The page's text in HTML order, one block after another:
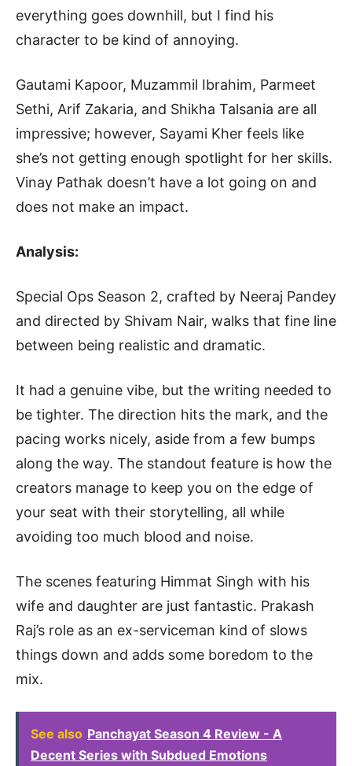
everything goes downhill, but I find his
character to be kind of annoying.
Gautami Kapoor, Muzammil Ibrahim, Parmeet
Sethi, Arif Zakaria, and Shikha Talsania are all
impressive; however, Sayami Kher feels like
she’s not getting enough spotlight for her skills.
Vinay Pathak doesn’t have a lot going on and
does not make an impact.
Analysis:
Special Ops Season 2, crafted by Neeraj Pandey
and directed by Shivam Nair, walks that fine line
between being realistic and dramatic.
It had a genuine vibe, but the writing needed to
be tighter. The direction hits the mark, and the
pacing works nicely, aside from a few bumps
along the way. The standout feature is how the
creators manage to keep you on the edge of
your seat with their storytelling, all while
avoiding too much blood and noise.
The scenes featuring Himmat Singh with his
wife and daughter are just fantastic. Prakash
Raj’s role as an ex-serviceman kind of slows
things down and adds some boredom to the
mix.
See also Panchayat Season 4 Review - A
Decent Series with Subdued Emotions